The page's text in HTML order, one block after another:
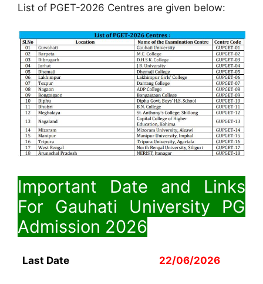
List of PGET-2026 Centres are given below:
Important Date and Links
For Gauhati University PG
Admission 2026
Last Date 22/06/2026